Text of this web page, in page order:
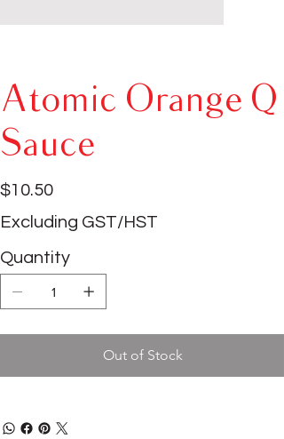
Atomic Orange Q
Sauce
Price
$10.50
Excluding GST/HST
Quantity
Out of Stock